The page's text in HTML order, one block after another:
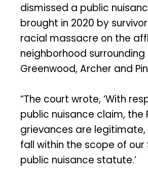
dismissed a public
brought in 2020 by
racial massacre on the
neighborhood
Greenwood, Archer and
“The court wrote, ‘With
public nuisance claim, the
grievances are
fall within the scope of our
public nuisance statute.’